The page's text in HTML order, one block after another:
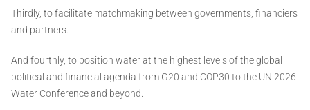
Thirdly, to facilitate matchmaking between governments, financiers
and partners.
And fourthly, to position water at the highest levels of the global
political and financial agenda from G20 and COP30 to the UN 2026
Water Conference and beyond.